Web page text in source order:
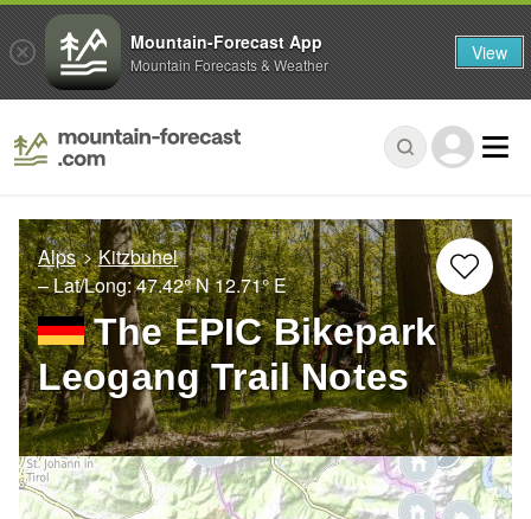
Alps
Kitzbuhel
– Lat/Long:47.42° N12.71° E
The EPIC Bikepark
Leogang Trail Notes
Mountain-Forecast App
Mountain Forecasts & Weather View